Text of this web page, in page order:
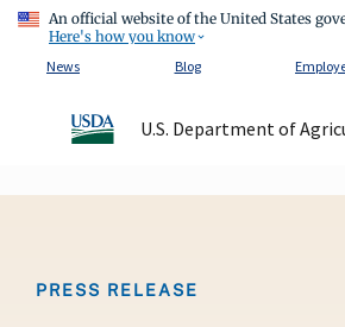
An official website of the United States
Here's how you know
News
Blog
U.S. Department of
PRESS RELEASE